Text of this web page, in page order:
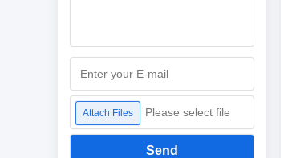
Attach Files Please select file
Send